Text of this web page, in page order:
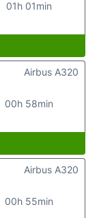
01h 01min
00h 58min
Airbus A320
00h 55min
Airbus A320